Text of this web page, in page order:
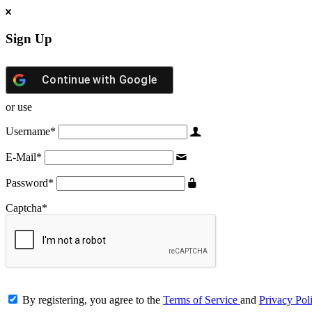
Sign Up
Continue with Google
or use
Username*
E-Mail*
Password*
Captcha*
By registering, you agree to the Terms of Service and Privacy